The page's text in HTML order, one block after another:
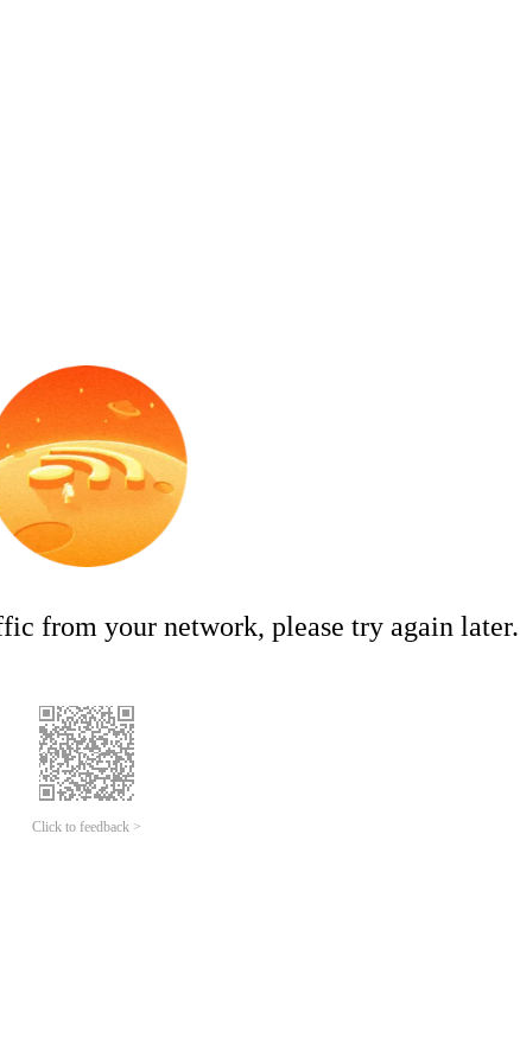
from your network, please try again later.
Click to feedback >